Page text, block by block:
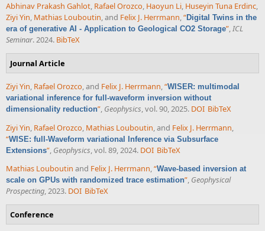
Abhinav Prakash Gahlot, Rafael Orozco, Haoyun Li, Huseyin Tuna Erdinc,
Ziyi Yin, Mathias Louboutin, and Felix J. Herrmann,“Digital Twins in the
era of generative AI - Application to Geological CO2 Storage”,ICL
Seminar. 2024. BibTeX
Journal Article
Ziyi Yin, Rafael Orozco, and Felix J. Herrmann,“WISER: multimodal
variational inference for full-waveform inversion without
dimensionality reduction”, Geophysics, vol. 90, 2025. DOI BibTeX
Ziyi Yin, Rafael Orozco, Mathias Louboutin, and Felix J. Herrmann,
“WISE: full-Waveform variational Inference via Subsurface
Extensions”, Geophysics, vol. 89, 2024. DOI BibTeX
Mathias Louboutin and Felix J. Herrmann,“Wave-based inversion at
scale on GPUs with randomized trace estimation”, Geophysical
Prospecting, 2023. DOI BibTeX
Conference